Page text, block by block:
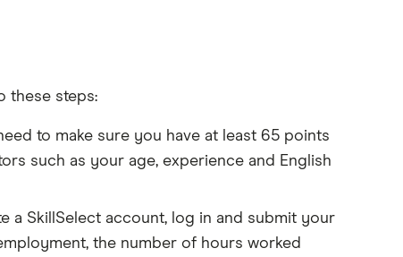
these steps:
to make sure you have at least 65 points
such as your age, experience and English
a SkillSelect account, log in and submit your
the number of hours worked